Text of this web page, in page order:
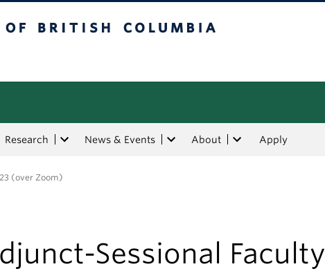
Research News & Events About Apply
(over Zoom)
Sessional Faculty